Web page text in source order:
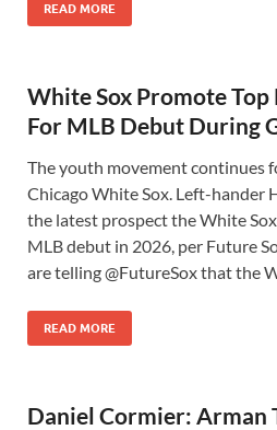
READ MORE
White Sox Promote
For MLB Debut During
The youth movement continues
Chicago White Sox. Left-hander
the latest prospect the White
MLB debut in 2026, per Future
are telling @FutureSox that the
READ MORE
Daniel Cormier: Arman